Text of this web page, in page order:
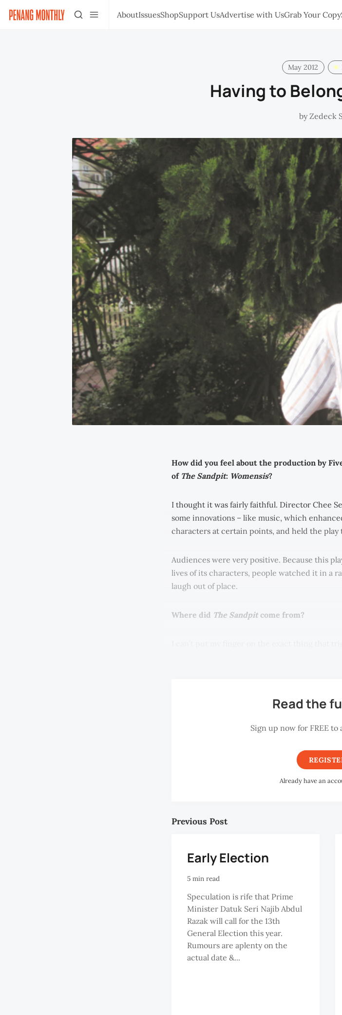
AboutIssuesShopSupport UsAdvertise with UsGrab Your Copy
May 2012
Having to
by Zedeck
How did you feel about the production by
of The Sandpit: Womensis?
I thought it was fairly faithful. Director Chee
some innovations – like music, which
characters at certain points, and held the play
Audiences were very positive. Because this
lives of its characters, people watched it in a
laugh out of place.
Where did The Sandpitcome from?
Read the
Sign up now for FREE to
Already have an
Previous Post
Early Election
5 min read
Speculation is rife that Prime
Minister Datuk Seri Najib Abdul
Razak will call for the 13th
General Election this year.
Rumours are aplenty on the
actual date &...